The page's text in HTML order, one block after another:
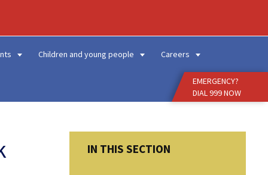
Children and young people Careers
EMERGENCY?
DIAL 999 NOW